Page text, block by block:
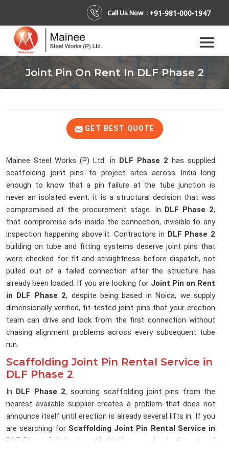
Call Us Now : +91-981-000-1947
Joint Pin On Rent In DLF Phase 2
GET BEST QUOTE
Mainee Steel Works (P) Ltd. in DLF Phase 2 has supplied
scaffolding joint pins to project sites across India long
enough to know that a pin failure at the tube junction is
never an isolated event; it is a structural decision that was
compromised at the procurement stage. In
DLF Phase 2,
that compromise sits inside the connection, invisible to any
inspection happening above it. Contractors in DLF Phase 2
building on tube and fitting systems deserve joint pins that
were checked for fit and straightness before dispatch, not
pulled out of a failed connection after the structure has
already been loaded. If you are looking for Joint Pin on Rent
in DLF Phase 2, despite being based in Noida, we supply
dimensionally verified, fit-tested joint pins that your erection
team can drive and lock from the first connection without
chasing alignment problems across every subsequent tube
run.
Scaffolding Joint Pin Rental Service in
DLF Phase 2
In DLF Phase 2, sourcing scaffolding joint pins from the
nearest available supplier creates a problem that does not
announce itself until erection is already several lifts in. If you
are searching for Scaffolding Joint Pin Rental Service in
DLF Phase 2 , being based in Noida, we maintain dimensional